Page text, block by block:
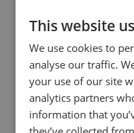
This website
We use cookies to
analyse our traffic.
your use of our site
analytics partners
information that